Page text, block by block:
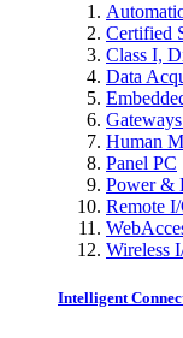
Certified
Class I,
Data
Human
Panel PC
Power &
Remote
Wireless
Intelligent